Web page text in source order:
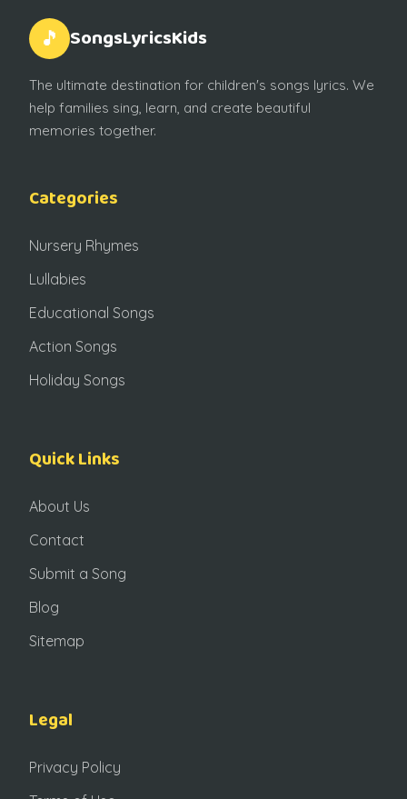
🎵 SongsLyricsKids
The ultimate destination for children's songs lyrics. We
help families sing, learn, and create beautiful
memories together.
Categories
Nursery Rhymes
Lullabies
Educational Songs
Action Songs
Holiday Songs
Quick Links
About Us
Contact
Submit a Song
Blog
Sitemap
Legal
Privacy Policy